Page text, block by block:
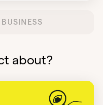
about?